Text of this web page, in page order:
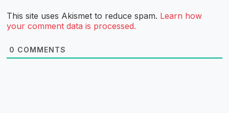
This site uses Akismet to reduce spam. Learn how
your comment data is processed.
0 COMMENTS